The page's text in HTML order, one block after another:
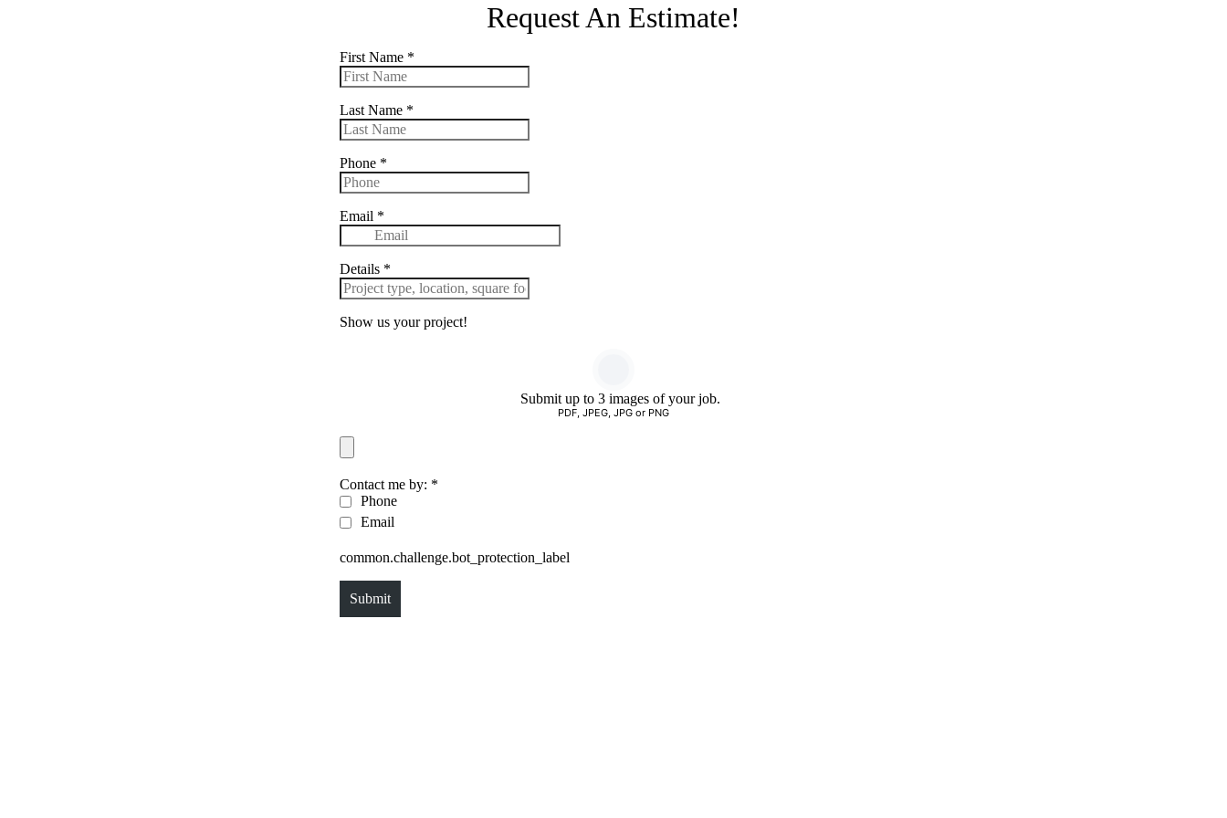
Request An Estimate!
First Name *
Last Name *
Phone *
Email *
Details *
Show us your project!
Submit up to 3 images of your job.
PDF, JPEG, JPG or PNG
Contact me by: *
Phone
Email
common.challenge.bot_protection_label
Submit